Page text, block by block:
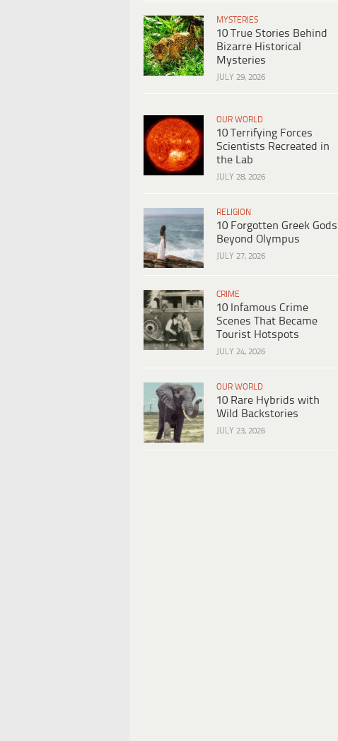
MYSTERIES
10 True Stories Behind
Bizarre Historical
Mysteries
JULY 29, 2026
OUR WORLD
10 Terrifying Forces
Scientists Recreated in
the Lab
JULY 28, 2026
RELIGION
10 Forgotten Greek Gods
Beyond Olympus
JULY 27, 2026
CRIME
10 Infamous Crime
Scenes That Became
Tourist Hotspots
JULY 24, 2026
OUR WORLD
10 Rare Hybrids with
Wild Backstories
JULY 23, 2026